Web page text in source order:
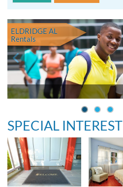
ELDRIDGE AL
Rentals
SPECIAL INTEREST